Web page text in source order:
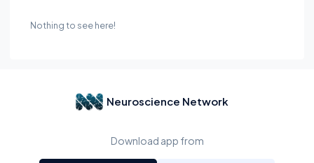
Nothing to see here!
Neuroscience Network
Download app from